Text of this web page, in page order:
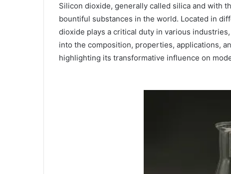
Silicon dioxide, generally called silica and with
bountiful substances in the world. Located in
dioxide plays a critical duty in various
into the composition, properties, applications,
highlighting its transformative influence on